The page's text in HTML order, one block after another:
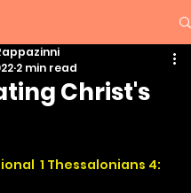
Christ's
2 min read
out of 5 stars.
1 Thessalonians 4: